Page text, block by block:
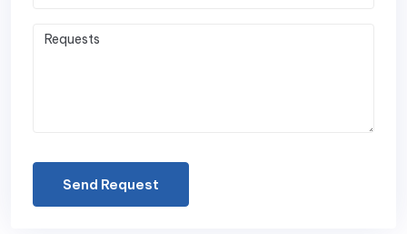
Send Request